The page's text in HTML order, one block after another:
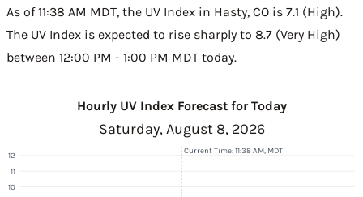
As of 11:38 AM MDT, the UV Index in Hasty, CO is 7.1 (High).
The UV Index is expected to rise sharply to 8.7 (Very High)
between 12:00 PM - 1:00 PM MDT today.
Hourly UV Index Forecast for Today
Saturday, August 8, 2026
10
11
12
Current Time: 11:38 AM, MDT